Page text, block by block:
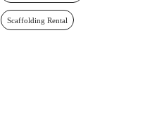
Scaffolding Rental